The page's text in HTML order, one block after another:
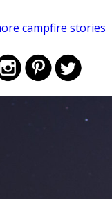
campfire stories